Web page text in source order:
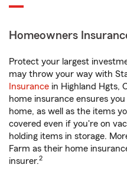
Homeowners
Protect your largest
may throw your way with
Insurance in Highland Hgts,
home insurance ensures
home, as well as the items
covered even if you're on
holding items in storage.
Farm as their home
insurer.2